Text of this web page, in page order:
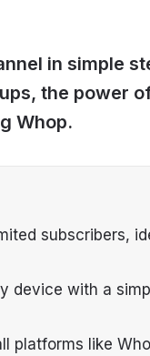
in simple
the power
Whop.
subscribers,
device with a
platforms like